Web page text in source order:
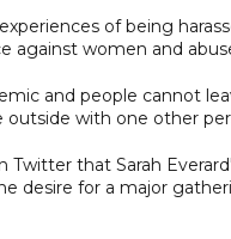
of being
against women and
and people cannot
outside with one other
Twitter that Sarah
desire for a major